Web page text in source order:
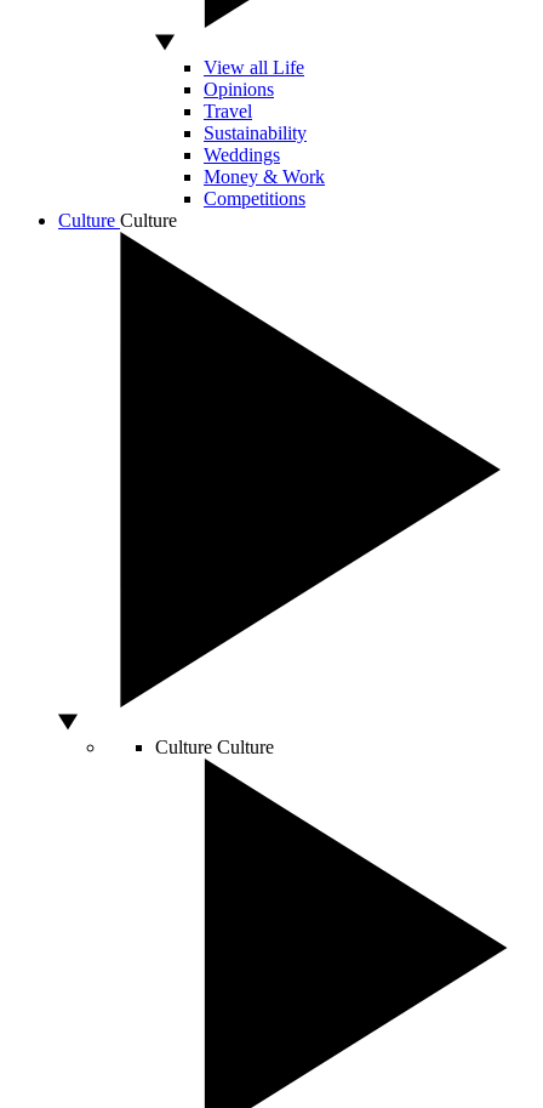
View all Life
Opinions
Travel
Sustainability
Weddings
Money & Work
Competitions
Culture Culture
Culture Culture